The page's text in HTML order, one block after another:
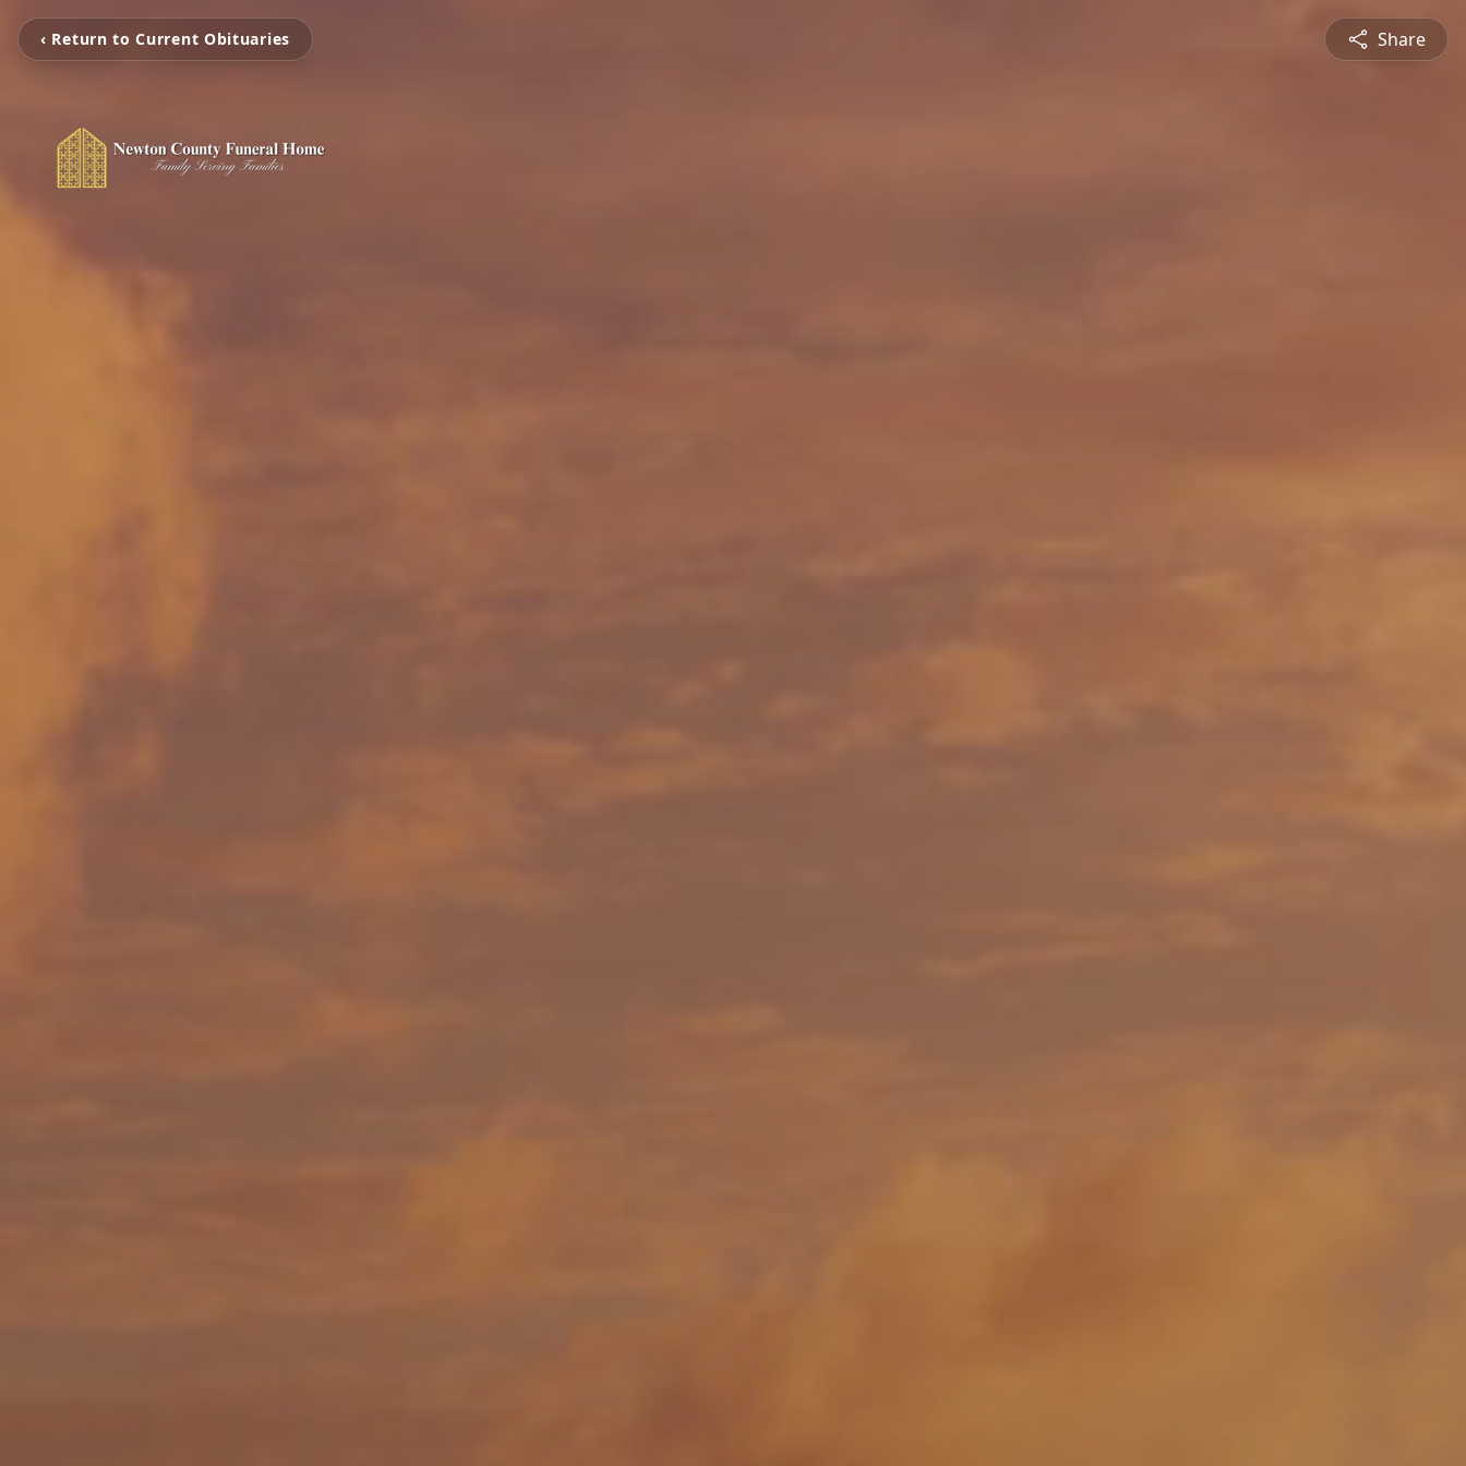
‹ Return to Current Obituaries Share